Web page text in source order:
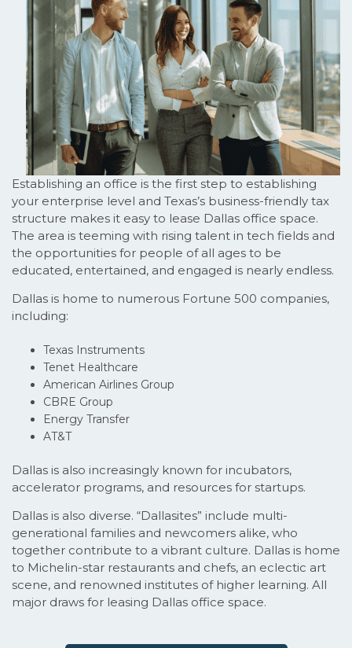
Establishing an office is the first step to establishing
your enterprise level and Texas’s business-friendly tax
structure makes it easy to lease Dallas office space.
The area is teeming with rising talent in tech fields and
the opportunities for people of all ages to be
educated, entertained, and engaged is nearly endless.
Dallas is home to numerous Fortune 500 companies,
including:
Texas Instruments
Tenet Healthcare
American Airlines Group
CBRE Group
Energy Transfer
AT&T
Dallas is also increasingly known for incubators,
accelerator programs, and resources for startups.
Dallas is also diverse. “Dallasites” include multi-
generational families and newcomers alike, who
together contribute to a vibrant culture. Dallas is home
to Michelin-star restaurants and chefs, an eclectic art
scene, and renowned institutes of higher learning. All
major draws for leasing Dallas office space.